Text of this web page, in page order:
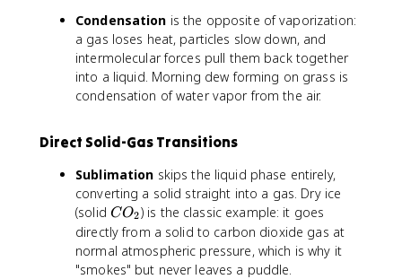
C
°
F
Condensation is the opposite of vaporization:
a gas loses heat, particles slow down, and
intermolecular forces pull them back together
into a liquid. Morning dew forming on grass is
condensation of water vapor from the air.
Direct Solid-Gas Transitions
Sublimation skips the liquid phase entirely,
converting a solid straight into a gas. Dry ice
(solid C
O
_
2
CO2) is the classic example: it goes
directly from a solid to carbon dioxide gas at
normal atmospheric pressure, which is why it
"smokes" but never leaves a puddle.